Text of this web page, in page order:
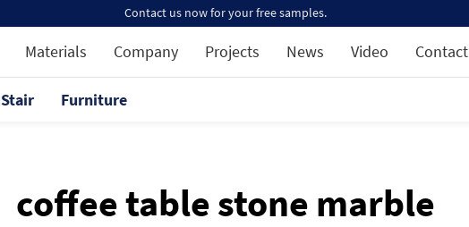
Contact us now for your free samples.
Materials Company Projects News Video Contact
Stair Furniture
coffee table stone marble